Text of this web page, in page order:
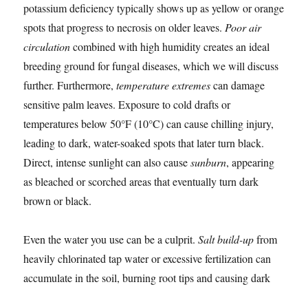
potassium deficiency typically shows up as yellow or orange
spots that progress to necrosis on older leaves.Poor air
circulationcombined with high humidity creates an ideal
breeding ground for fungal diseases, which we will discuss
further. Furthermore,temperature extremescan damage
sensitive palm leaves. Exposure to cold drafts or
temperatures below 50°F (10°C) can cause chilling injury,
leading to dark, water-soaked spots that later turn black.
Direct, intense sunlight can also causesunburn, appearing
as bleached or scorched areas that eventually turn dark
brown or black.
Even the water you use can be a culprit.Salt build-upfrom
heavily chlorinated tap water or excessive fertilization can
accumulate in the soil, burning root tips and causing dark